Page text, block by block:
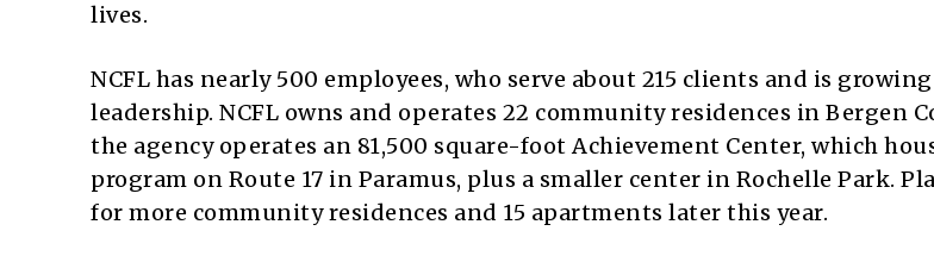
lives.
NCFL has nearly 500 employees, who serve about 215 clients and is
leadership. NCFL owns and operates 22 community residences in Bergen
the agency operates an 81,500 square-foot Achievement Center, which
program on Route 17 in Paramus, plus a smaller center in Rochelle Park.
for more community residences and 15 apartments later this year.